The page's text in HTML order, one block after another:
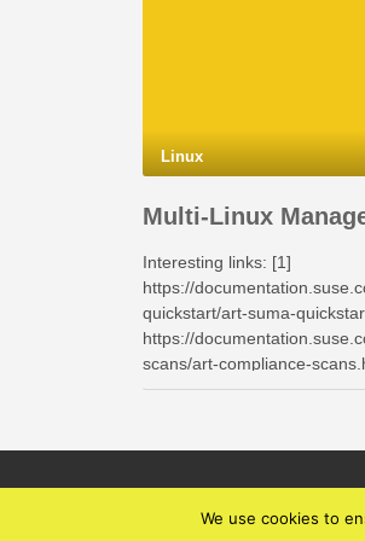
Linux
Interesting links: [1]
https://
quickstart/art-suma-
https://
scans/art-compliance-
https://
us/sles/15-SP7/html/SLES-
klp.html[6]We use cookies to